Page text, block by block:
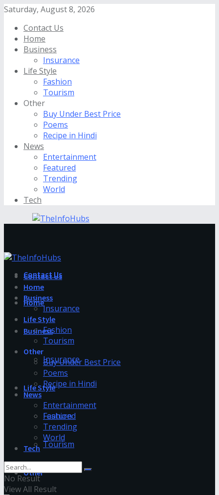
Saturday, August 8, 2026
Contact Us
Home
Business
Insurance
Life Style
Fashion
Tourism
Other
Buy Under Best Price
Poems
Recipe in Hindi
News
Entertainment
Featured
Trending
World
Tech
Contact Us
Home
Business
Insurance
Life Style
Fashion
Tourism
Other
Contact Us
Home
Business
Insurance
Life Style
Fashion
Tourism
Other
Buy Under Best Price
Poems
Recipe in Hindi
News
Entertainment
Featured
Trending
World
Tech
No Result
View All Result